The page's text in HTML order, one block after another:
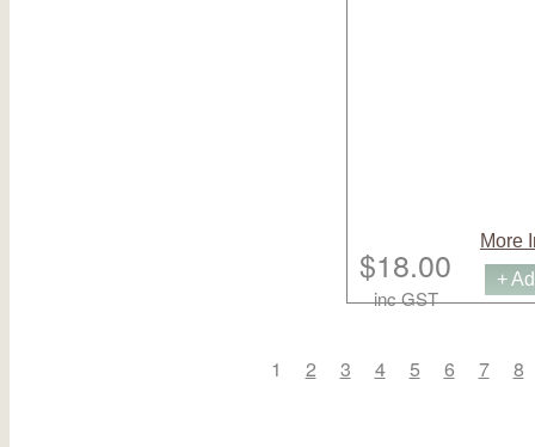
$18.00
inc GST
More
+
1 2 3 4 5 6 7 8